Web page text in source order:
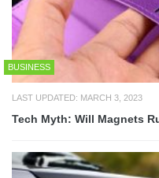
BUSINESS
LAST UPDATED: MARCH 3, 2023
Tech Myth: Will Magnets